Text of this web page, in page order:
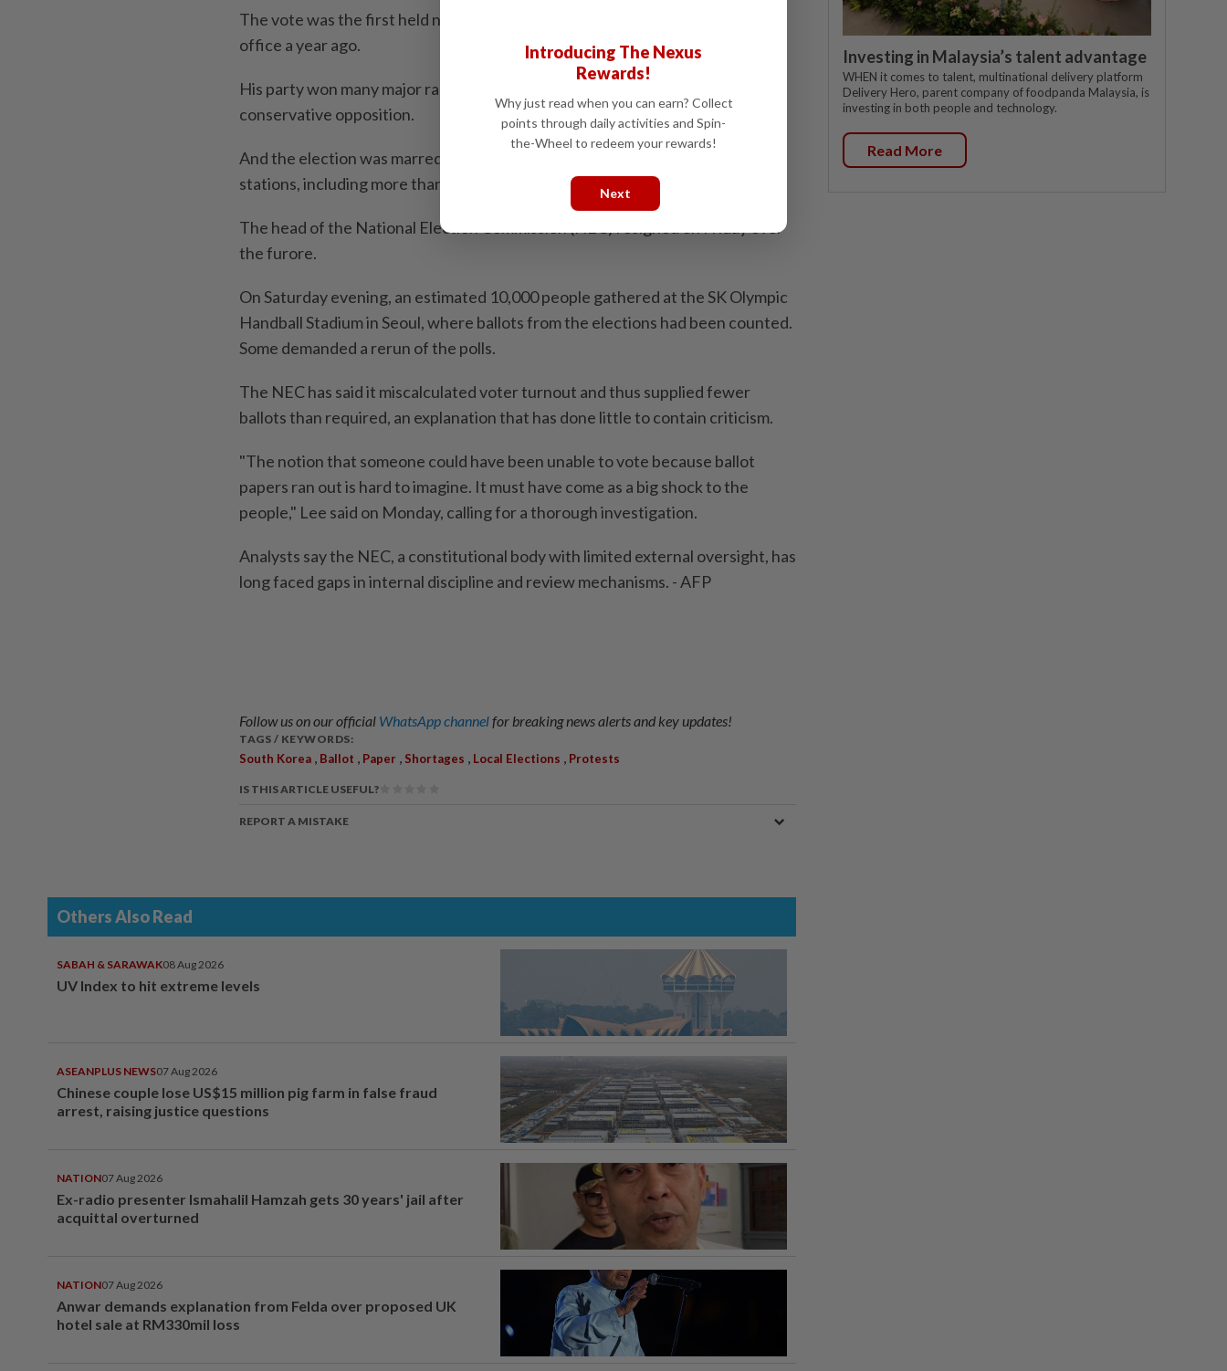
The vote was the first held nationwide since President Lee Jae Myung took
office a year ago.
His party won many major races but lost the key Seoul mayoral contest to the
conservative opposition.
And the election was marred by the shortages that affected 50 polling
stations, including more than 30 in the capital.
The head of the National Election Commission (NEC) resigned on Friday over
the furore.
On Saturday evening, an estimated 10,000 people gathered at the SK Olympic
Handball Stadium in Seoul, where ballots from the elections had been counted.
Some demanded a rerun of the polls.
The NEC has said it miscalculated voter turnout and thus supplied fewer
ballots than required, an explanation that has done little to contain criticism.
"The notion that someone could have been unable to vote because ballot
papers ran out is hard to imagine. It must have come as a big shock to the
people," Lee said on Monday, calling for a thorough investigation.
Analysts say the NEC, a constitutional body with limited external oversight, has
long faced gaps in internal discipline and review mechanisms. - AFP
Follow us on our official WhatsApp channelfor breaking news alerts and key updates!
TAGS / KEYWORDS:
South Korea Ballot Paper Shortages Local Elections Protests
IS THIS ARTICLE USEFUL?
REPORT A MISTAKE
Others Also Read
SABAH & SARAWAK08 Aug 2026
UV Index to hit extreme levels
ASEANPLUS NEWS07 Aug 2026
Chinese couple lose US$15 million pig farm in false fraud
arrest, raising justice questions
NATION07 Aug 2026
Ex-radio presenter Ismahalil Hamzah gets 30 years' jail after
acquittal overturned
NATION07 Aug 2026
Anwar demands explanation from Felda over proposed UK
hotel sale at RM330mil loss
Investing in Malaysia’s talent advantage
WHEN it comes to talent, multinational delivery platform
Delivery Hero, parent company of foodpanda Malaysia, is
investing in both people and technology.
Read More
Introducing The Nexus
Rewards!
Why just read when you can earn? Collect
points through daily activities and Spin-
the-Wheel to redeem your rewards!
Next